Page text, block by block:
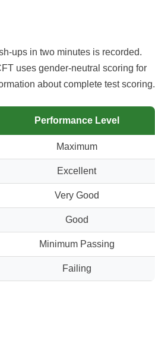
ups in two minutes is recorded.
uses gender-neutral scoring for
about complete test scoring.
Performance Level
Maximum
Excellent
Very Good
Good
Minimum Passing
Failing